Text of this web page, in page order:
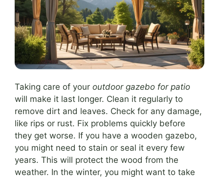
Taking care of your outdoor gazebo for patio
will make it last longer. Clean it regularly to
remove dirt and leaves. Check for any damage,
like rips or rust. Fix problems quickly before
they get worse. If you have a wooden gazebo,
you might need to stain or seal it every few
years. This will protect the wood from the
weather. In the winter, you might want to take